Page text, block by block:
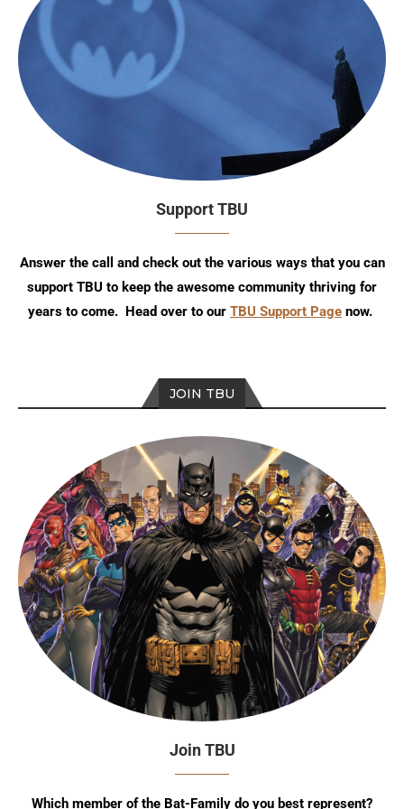
Support TBU
Answer the call and check out the various ways that you can
support TBU to keep the awesome community thriving for
years to come. Head over to our TBU Support Page now.
JOIN TBU
Join TBU
Which member of the Bat-Family do you best represent?